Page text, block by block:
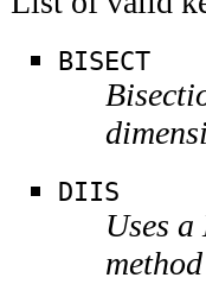
BISECT
DIIS
Uses
method